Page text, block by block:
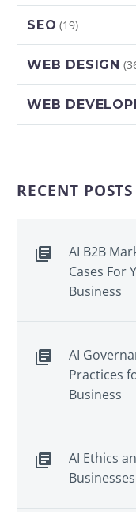
SEO (19)
WEB DESIGN
WEB
RECENT POSTS
AI B2B
Cases For
Business
AI
Practices
Business
AI Ethics